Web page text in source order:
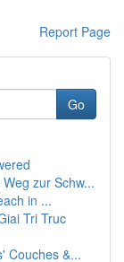
Report Page
Go
zur Schw...
in ...
Tri Truc
Couches &...